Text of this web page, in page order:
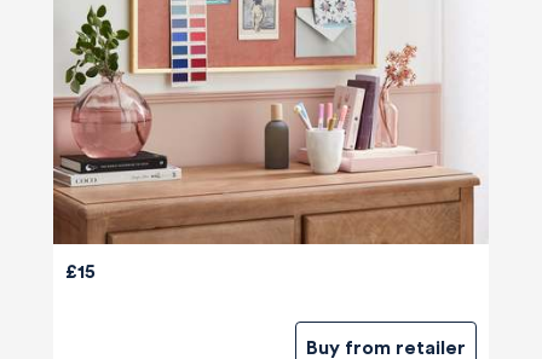
£15
Buy from retailer